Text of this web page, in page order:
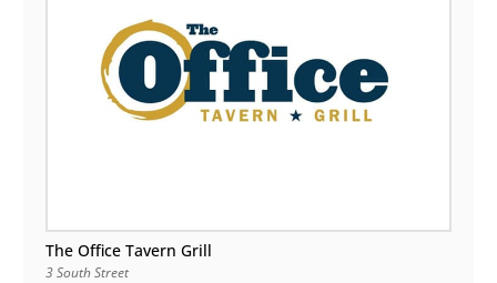
The Office Tavern Grill
3 South Street